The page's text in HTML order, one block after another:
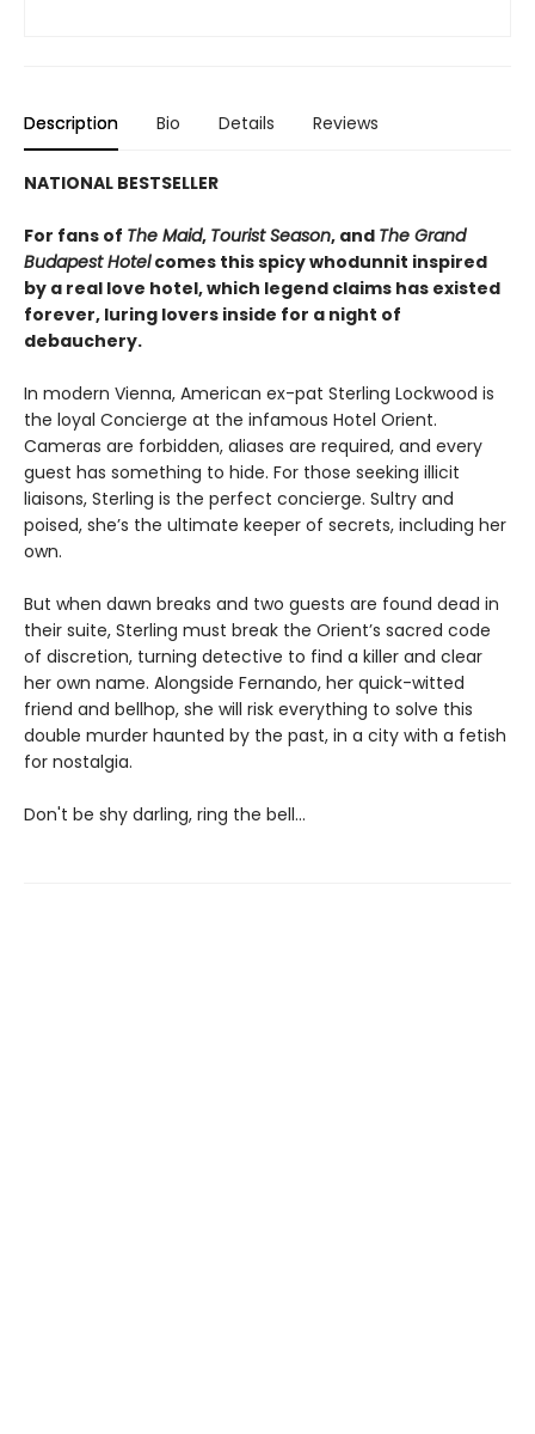
Description Bio Details Reviews
NATIONAL BESTSELLER
For fans of The Maid, Tourist Season, and The Grand
Budapest Hotelcomes this spicy whodunnit inspired
by a real love hotel, which legend claims has existed
forever, luring lovers inside for a night of
debauchery.
In modern Vienna, American ex-pat Sterling Lockwood is
the loyal Concierge at the infamous Hotel Orient.
Cameras are forbidden, aliases are required, and every
guest has something to hide. For those seeking illicit
liaisons, Sterling is the perfect concierge. Sultry and
poised, she’s the ultimate keeper of secrets, including her
own.
But when dawn breaks and two guests are found dead in
their suite, Sterling must break the Orient’s sacred code
of discretion, turning detective to find a killer and clear
her own name. Alongside Fernando, her quick-witted
friend and bellhop, she will risk everything to solve this
double murder haunted by the past, in a city with a fetish
for nostalgia.
Don't be shy darling, ring the bell...